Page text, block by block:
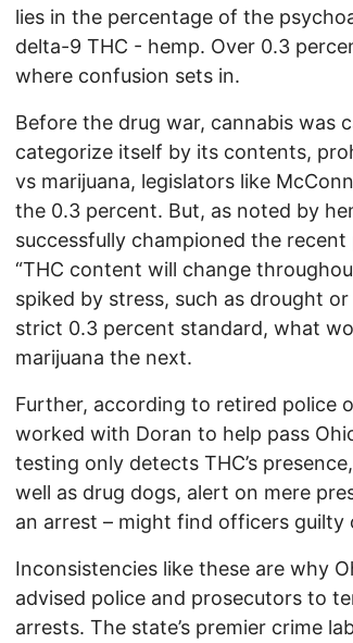
lies in the percentage of the
delta-9 THC - hemp. Over 0.3
where confusion sets in.
Before the drug war, cannabis was
categorize itself by its contents,
vs marijuana, legislators like
the 0.3 percent. But, as noted by
successfully championed the recent
“THC content will change
spiked by stress, such as drought
strict 0.3 percent standard, what
marijuana the next.
Further, according to retired police
worked with Doran to help pass
testing only detects THC’s
well as drug dogs, alert on mere
an arrest – might find officers guilty
Inconsistencies like these are why
advised police and prosecutors to
arrests. The state’s premier crime